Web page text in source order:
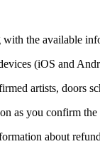
the available
(iOS and
artists, doors
as you confirm
about